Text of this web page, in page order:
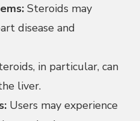
Steroids may
disease and
in particular, can
liver.
Users may experience